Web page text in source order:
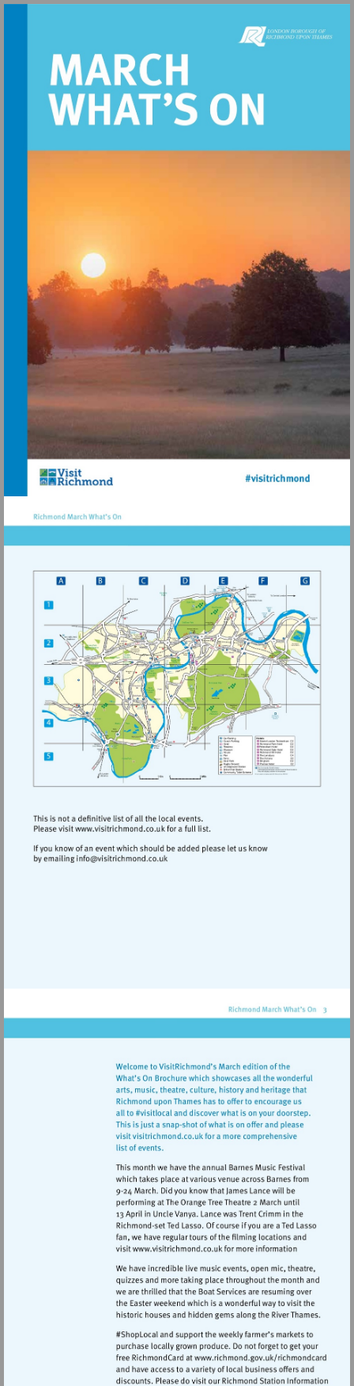
Visit
http://www.visitrichmond.co.uk
Visit
Visit
http://
Visit
http://